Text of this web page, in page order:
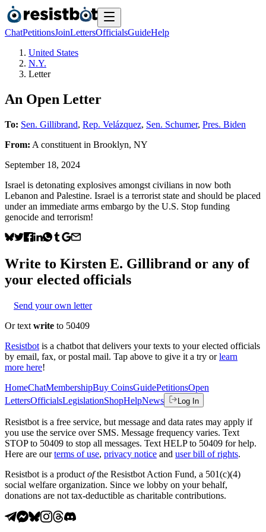
ChatPetitionsJoinLettersOfficialsGuideHelp
United States
N.Y.
Letter
An Open Letter
To: Sen. Gillibrand, Rep. Velázquez, Sen. Schumer, Pres. Biden
From: A constituent in Brooklyn, NY
September 18, 2024
Israel is detonating explosives amongst civilians in now both
Lebanon and Palestine. Israel is a terrorist state and should be placed
under an immediate arms embargo by the U.S. Stop funding
genocide and terrorism!
Write to Kirsten E. Gillibrand or any of
your elected officials
Send your own letter
Or text write to 50409
Resistbot is a chatbot that delivers your texts to your elected officials
by email, fax, or postal mail. Tap above to give it a try or learn
more here!
HomeChatMembershipBuy CoinsGuidePetitionsOpen
LettersOfficialsLegislationShopHelpNews Log In
Resistbot is a free service, but message and data rates may apply if
you use the service over SMS. Message frequency varies. Text
STOP to 50409 to stop all messages. Text HELP to 50409 for help.
Here are our terms of use, privacy notice and user bill of rights.
Resistbot is a product ofthe Resistbot Action Fund, a 501(c)(4)
social welfare organization. Since we lobby on your behalf,
donations are not tax-deductible as charitable contributions.